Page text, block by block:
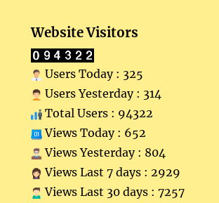
Website Visitors
Users Today : 325
Users Yesterday : 314
Total Users : 94322
Views Today : 652
Views Yesterday : 804
Views Last 7 days : 2929
Views Last 30 days : 7257